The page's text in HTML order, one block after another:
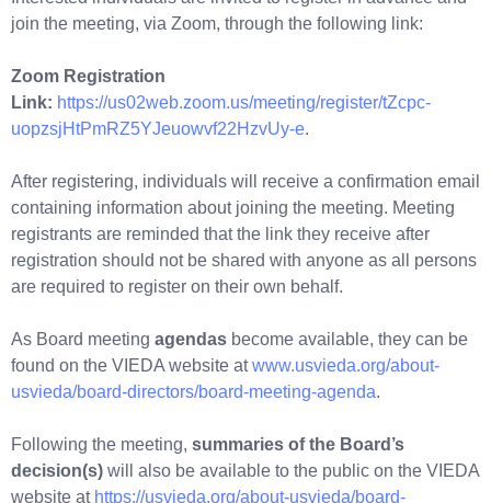
join the meeting, via Zoom, through the following link:
Zoom Registration
Link: https://us02web.zoom.us/meeting/register/tZcpc-
uopzsjHtPmRZ5YJeuowvf22HzvUy-e.
After registering, individuals will receive a confirmation email
containing information about joining the meeting. Meeting
registrants are reminded that the link they receive after
registration should not be shared with anyone as all persons
are required to register on their own behalf.
As Board meeting agendas become available, they can be
found on the VIEDA website atwww.usvieda.org/about-
usvieda/board-directors/board-meeting-agenda.
Following the meeting, summaries of the Board’s
decision(s) will also be available to the public on the VIEDA
website at https://usvieda.org/about-usvieda/board-